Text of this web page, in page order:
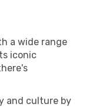
a wide range
iconic
and culture by